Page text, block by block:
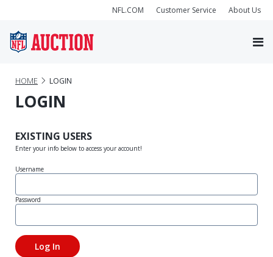
NFL.COM Customer Service About Us
HOME LOGIN
LOGIN
EXISTING USERS
Enter your info below to access your account!
Username
Password